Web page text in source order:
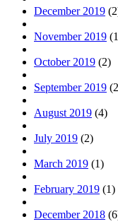
December 2019
November 2019
October 2019 (2)
September 2019
August 2019 (4)
July 2019 (2)
March 2019 (1)
February 2019 (1)
December 2018